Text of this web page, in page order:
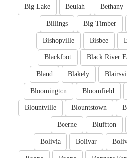
Bethany
Beulah
Big Lake
Big Timber
Billings
Bisbee
Bishopville
Black River
Blackfoot
Blakely
Bland
Bloomfield
Bloomington
Blountstown
Blountville
Bluffton
Boerne
Bolivar
Bolivia